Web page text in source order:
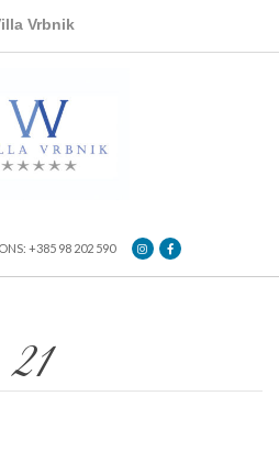
Vrbnik
+385 98 202 590
21